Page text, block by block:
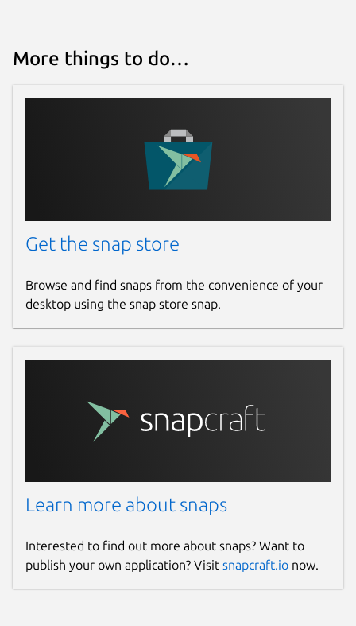
More things to do…
Get the snap store
Browse and find snaps from the convenience of your
desktop using the snap store snap.
Learn more about snaps
Interested to find out more about snaps? Want to
publish your own application? Visit snapcraft.io now.